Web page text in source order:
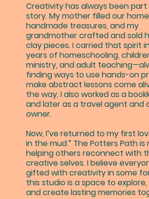
Creativity has always been
story. My mother filled our
handmade treasures, and my
grandmother crafted and sold
clay pieces. I carried that spirit
years of homeschooling,
ministry, and adult
finding ways to use hands-on
make abstract lessons come
the way, I also worked as a
and later as a travel agent and
owner.
Now, I’ve returned to my first
in the mud.” The Potters Path is
helping others reconnect with
creative selves. I believe
gifted with creativity in some
this studio is a space to
and create lasting memories